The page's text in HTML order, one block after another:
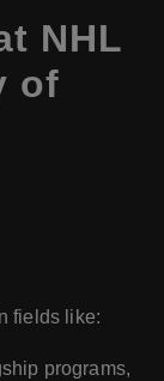
NHL
of
fields like:
programs,